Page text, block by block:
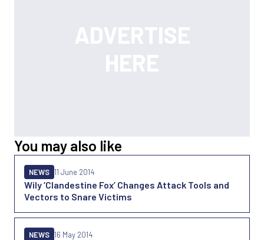
You may also like
Wily ‘Clandestine Fox’ Changes Attack Tools and
Vectors to Snare Victims
NEWS 11 June 2014
NEWS 16 May 2014